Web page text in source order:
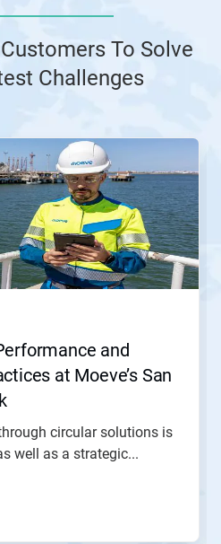
To Solve
Challenges
and
at Moeve’s San
circular solutions is
well as a strategic...